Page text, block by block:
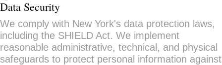
Data Security
We comply with New York's data protection laws,
including the SHIELD Act. We implement
reasonable administrative, technical, and physical
safeguards to protect personal information against